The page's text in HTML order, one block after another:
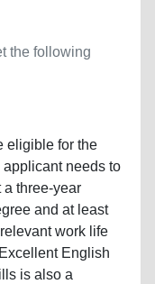
the following
eligible for the
applicant needs to
a three-year
and at least
work life
English
is also a